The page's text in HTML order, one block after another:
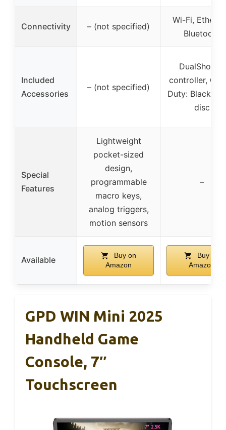
Connectivity – (not specified)
Wi-Fi,
Bluetooth
Included
Accessories
– (not specified)
DualShock4
controller,
Duty: Black
disc
Special
Features
Lightweight
pocket-sized
design,
programmable
macro keys,
analog triggers,
motion sensors
–
Available
Buy on
Amazon
Buy on
Amazon
GPD WIN Mini 2025
Handheld Game
Console, 7″
Touchscreen